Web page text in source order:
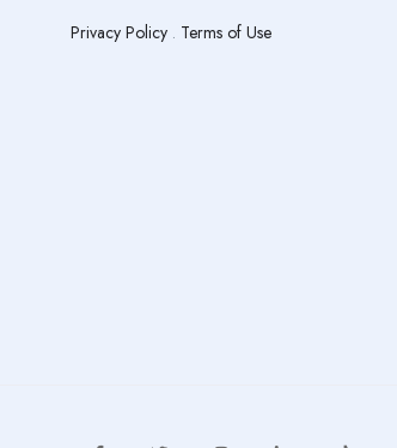
Privacy Policy. Terms of Use